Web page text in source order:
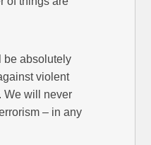
be absolutely
violent
We will never
– in any